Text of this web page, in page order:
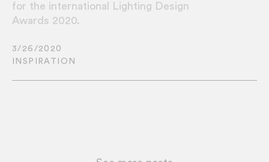
for the international Lighting Design
Awards 2020.
3/26/2020
INSPIRATION